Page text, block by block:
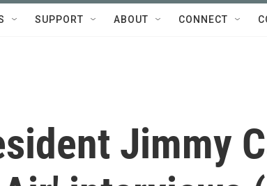
SUPPORT ABOUT CONNECT
Jimmy